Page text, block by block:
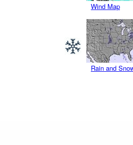
Wind Map
Rain and